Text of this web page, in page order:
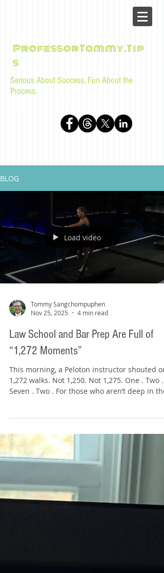
ProfessorTommy.Tip
s
Serious About Success, Fun About the
Process.
BLOG
Load video
Tommy Sangchompuphen
Nov 25, 2025
4 min read
Law School and Bar Prep Are Full of
“1,272 Moments”
This morning, a Peloton instructor shouted
1,272 walks. Not 1,250. Not 1,275. One . Two .
Seven . Two . For those who aren’t deep in the
When you take a live class, your username
appears on the leaderboard alongside
thousands of others. Instructors can see
milestone numbers next to your name, like
your 50th ride, 100th run, 500th walk